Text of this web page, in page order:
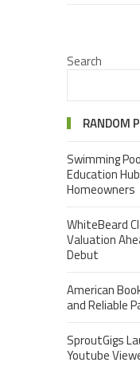
Search
RANDOM
Swimming
Education
Homeowners
WhiteBeard
Valuation
Debut
American
and Reliable
SproutGigs
Youtube